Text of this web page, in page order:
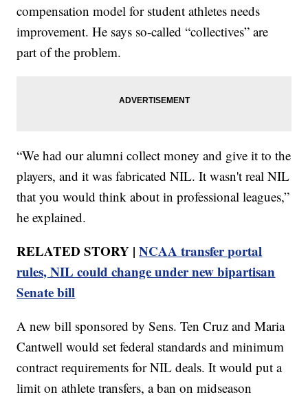
compensation model for student athletes needs
improvement. He says so-called “collectives” are
part of the problem.
“We had our alumni collect money and give it to the
players, and it was fabricated NIL. It wasn't real NIL
that you would think about in professional leagues,”
he explained.
RELATED STORY |NCAA transfer portal
rules, NIL could change under new bipartisan
Senate bill
A new bill sponsored by Sens. Ten Cruz and Maria
Cantwell would set federal standards and minimum
contract requirements for NIL deals. It would put a
limit on athlete transfers, a ban on midseason